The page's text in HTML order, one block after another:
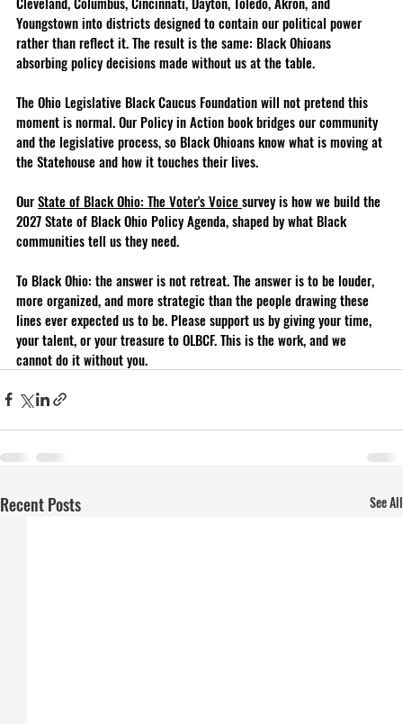
Youngstown into districts designed to contain our political power
rather than reflect it. The result is the same: Black Ohioans
absorbing policy decisions made without us at the table.
The Ohio Legislative Black Caucus Foundation will not pretend this
moment is normal. Our Policy in Action book bridges our community
and the legislative process, so Black Ohioans know what is moving at
the Statehouse and how it touches their lives.
Our State of Black Ohio: The Voter's Voice survey is how we build the
2027 State of Black Ohio Policy Agenda, shaped by what Black
communities tell us they need.
To Black Ohio: the answer is not retreat. The answer is to be louder,
more organized, and more strategic than the people drawing these
lines ever expected us to be. Please support us by giving your time,
your talent, or your treasure to OLBCF. This is the work, and we
cannot do it without you.
Recent Posts See All